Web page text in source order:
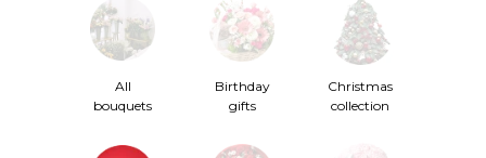
Birthday
gifts
Christmas
collection
All
bouquets